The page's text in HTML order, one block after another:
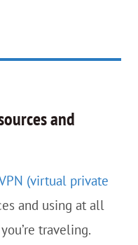
and
(virtual private
and using at all
traveling.